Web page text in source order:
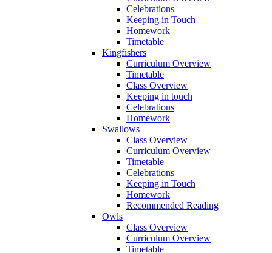
Celebrations
Keeping in Touch
Homework
Timetable
Kingfishers
Curriculum Overview
Timetable
Class Overview
Keeping in touch
Celebrations
Homework
Swallows
Class Overview
Curriculum Overview
Timetable
Celebrations
Keeping in Touch
Homework
Recommended Reading
Owls
Class Overview
Curriculum Overview
Timetable